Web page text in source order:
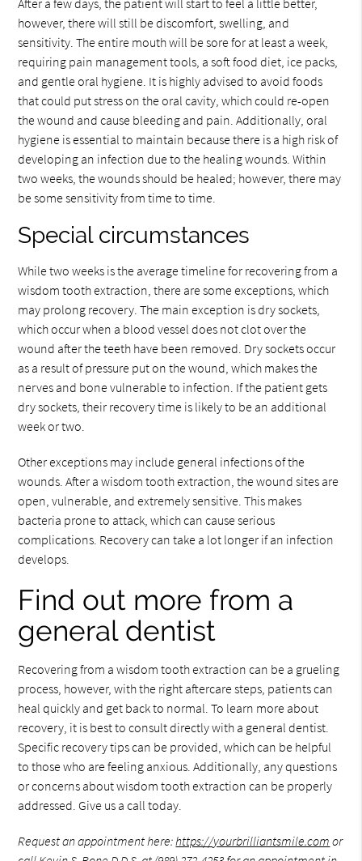
After a few days, the patient will start to feel a little better,
however, there will still be discomfort, swelling, and
sensitivity. The entire mouth will be sore for at least a week,
requiring pain management tools, a soft food diet, ice packs,
and gentle oral hygiene. It is highly advised to avoid foods
that could put stress on the oral cavity, which could re-open
the wound and cause bleeding and pain. Additionally, oral
hygiene is essential to maintain because there is a high risk of
developing an infection due to the healing wounds. Within
two weeks, the wounds should be healed; however, there may
be some sensitivity from time to time.
Special circumstances
While two weeks is the average timeline for recovering from a
wisdom tooth extraction, there are some exceptions, which
may prolong recovery. The main exception is dry sockets,
which occur when a blood vessel does not clot over the
wound after the teeth have been removed. Dry sockets occur
as a result of pressure put on the wound, which makes the
nerves and bone vulnerable to infection. If the patient gets
dry sockets, their recovery time is likely to be an additional
week or two.
Other exceptions may include general infections of the
wounds. After a wisdom tooth extraction, the wound sites are
open, vulnerable, and extremely sensitive. This makes
bacteria prone to attack, which can cause serious
complications. Recovery can take a lot longer if an infection
develops.
Find out more from a
general dentist
Recovering from a wisdom tooth extraction can be a grueling
process, however, with the right aftercare steps, patients can
heal quickly and get back to normal. To learn more about
recovery, it is best to consult directly with a general dentist.
Specific recovery tips can be provided, which can be helpful
to those who are feeling anxious. Additionally, any questions
or concerns about wisdom tooth extraction can be properly
addressed. Give us a call today.
Request an appointment here:https://yourbrilliantsmile.com or